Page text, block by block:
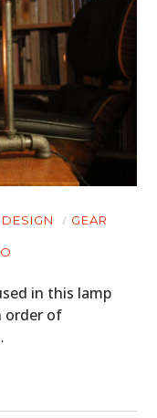
DESIGN GEAR
in this lamp
order of